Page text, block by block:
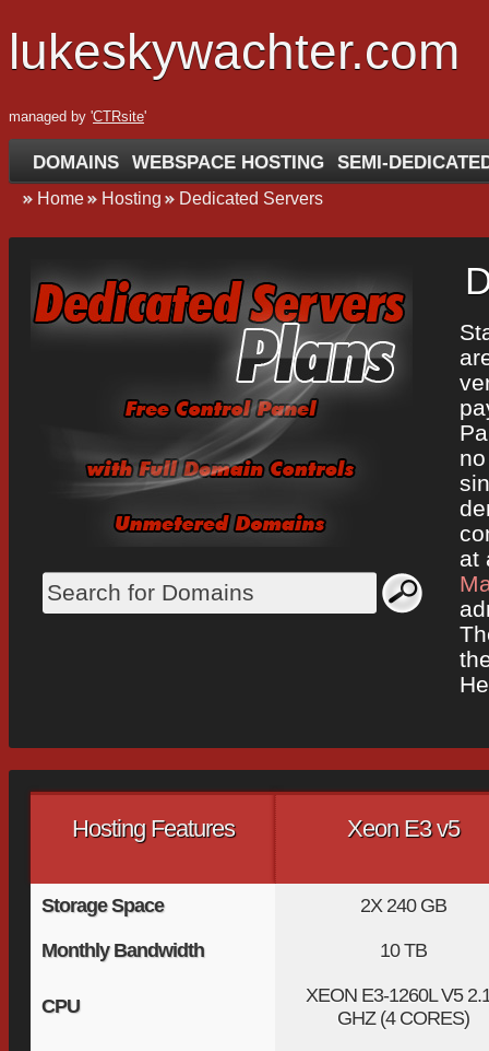
lukeskywachter.com
managed by 'CTRsite'
DOMAINS WEBSPACE HOSTING SEMI-
Home Hosting Dedicated Servers
at
Hosting Features Xeon E3 v5
Storage Space 2X 240 GB
Monthly Bandwidth 10 TB
CPU XEON E3-1260L V5
GHZ (4 CORES)